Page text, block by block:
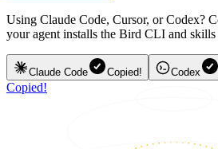
Using Claude Code, Cursor, or Codex?
your agent installs the Bird CLI and
Claude Code Copied! Codex
Copied!